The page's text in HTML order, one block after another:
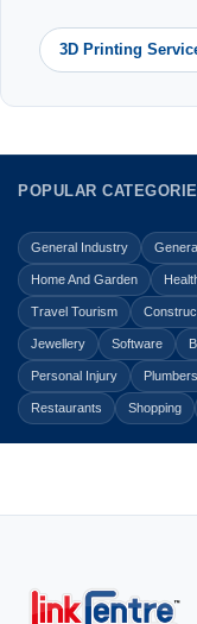
3D Printing
POPULAR
General Industry
Home And Garden
Travel Tourism
Jewellery Software
Personal Injury Plumbers
Restaurants Shopping